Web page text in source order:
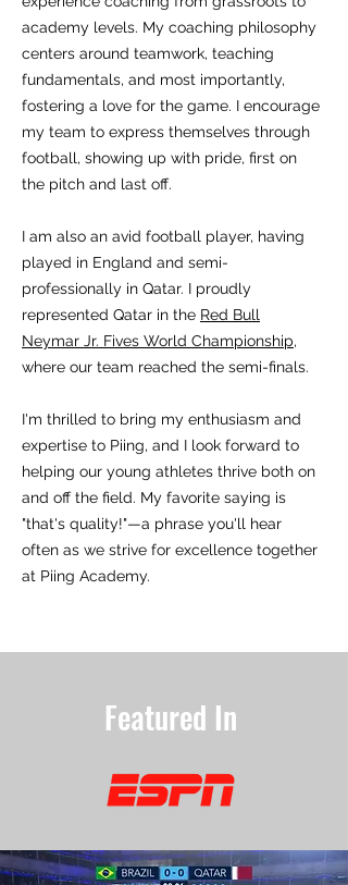
academy levels. My coaching philosophy
centers around teamwork, teaching
fundamentals, and most importantly,
fostering a love for the game. I encourage
my team to express themselves through
football, showing up with pride, first on
the pitch and last off.
I am also an avid football player, having
played in England and semi-
professionally in Qatar. I proudly
represented Qatar in the Red Bull
Neymar Jr. Fives World Championship,
where our team reached the semi-finals.
I'm thrilled to bring my enthusiasm and
expertise to Piing, and I look forward to
helping our young athletes thrive both on
and off the field. My favorite saying is
"that's quality!"—a phrase you'll hear
often as we strive for excellence together
at Piing Academy.
Featured In